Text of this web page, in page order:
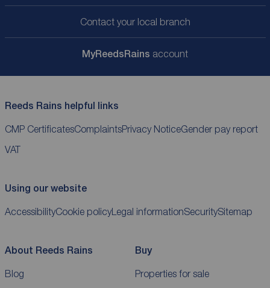
Contact your local branch
MyReedsRains account
Reeds Rains helpful links
CMP CertificatesComplaintsPrivacy NoticeGender pay report
VAT
Using our website
AccessibilityCookie policyLegal informationSecuritySitemap
About Reeds Rains
Blog
Buy
Properties for sale